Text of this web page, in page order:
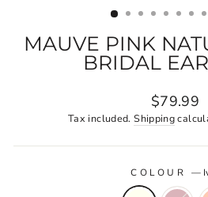
MAUVE PINK
BRIDAL
Regular
price
$79.99
Tax included.Shipping
COLOUR —